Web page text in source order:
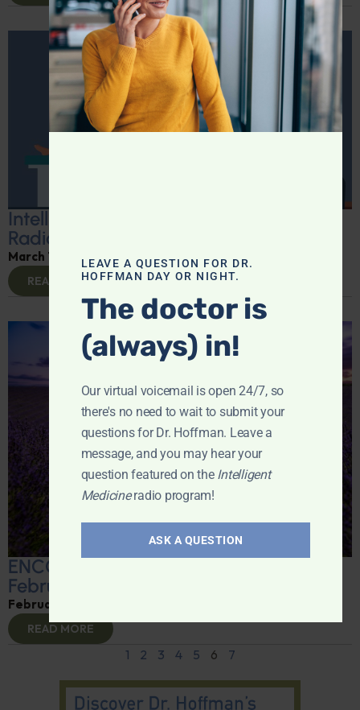
Intelligent Medicine for March 8:
Radiation Hazards
March 10, 2025 By Dr. Ronald Hoffman
READ MORE
ENCORE: Intelligent Medicine Radio for
February 22
February 24, 2025
READ MORE
1 2 3 4 5 6 7
LEAVE A QUESTION FOR DR.
HOFFMAN DAY OR NIGHT.
The doctor is
(always) in!
Our virtual voicemail is open 24/7, so
there's no need to wait to submit your
questions for Dr. Hoffman. Leave a
message, and you may hear your
question featured on the Intelligent
Medicineradio program!
ASK A QUESTION